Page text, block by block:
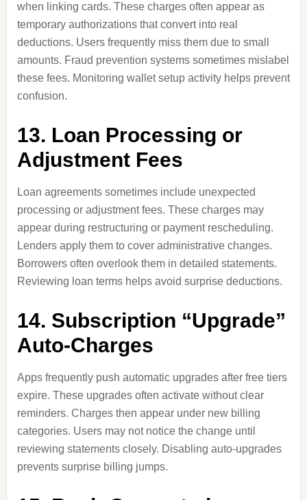
when linking cards. These charges often appear as
temporary authorizations that convert into real
deductions. Users frequently miss them due to small
amounts. Fraud prevention systems sometimes mislabel
these fees. Monitoring wallet setup activity helps prevent
confusion.
13. Loan Processing or
Adjustment Fees
Loan agreements sometimes include unexpected
processing or adjustment fees. These charges may
appear during restructuring or payment rescheduling.
Lenders apply them to cover administrative changes.
Borrowers often overlook them in detailed statements.
Reviewing loan terms helps avoid surprise deductions.
14. Subscription “Upgrade”
Auto-Charges
Apps frequently push automatic upgrades after free tiers
expire. These upgrades often activate without clear
reminders. Charges then appear under new billing
categories. Users may not notice the change until
reviewing statements closely. Disabling auto-upgrades
prevents surprise billing jumps.